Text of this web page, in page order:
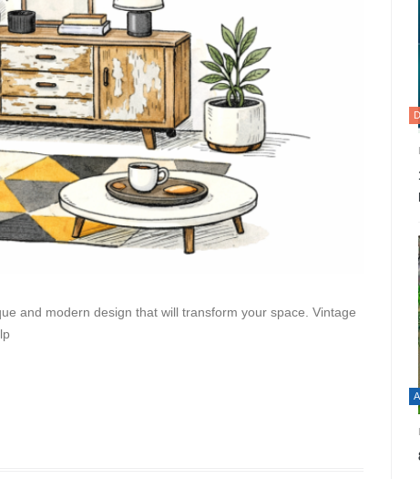
and modern design that will transform your space. Vintage